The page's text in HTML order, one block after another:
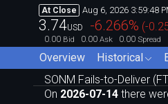
At Close Aug 6, 2026 3:59:48
3.74USD -6.266% (-
0.00 Bid 0.00 Ask 0.00 Spread
Overview Historical
SONM Fails-to-Deliver
On 2026-07-14 there